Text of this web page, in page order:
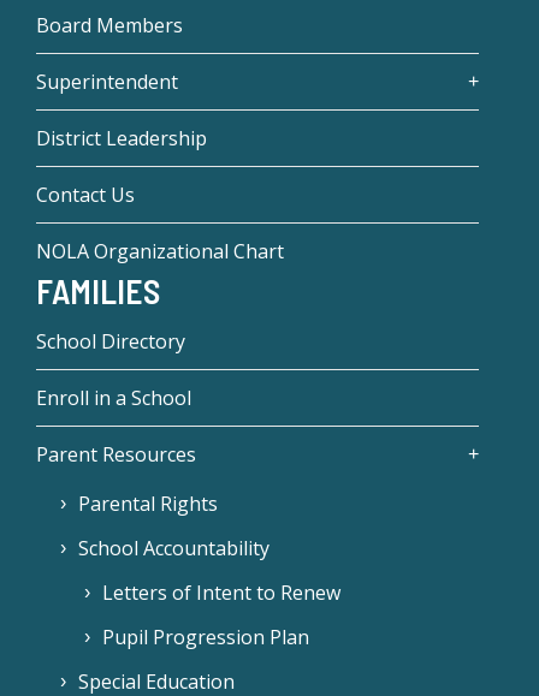
Board Members
Superintendent
District Leadership
Contact Us
NOLA Organizational Chart
FAMILIES
School Directory
Enroll in a School
Parent Resources
Parental Rights
School Accountability
Letters of Intent to Renew
Pupil Progression Plan
Special Education